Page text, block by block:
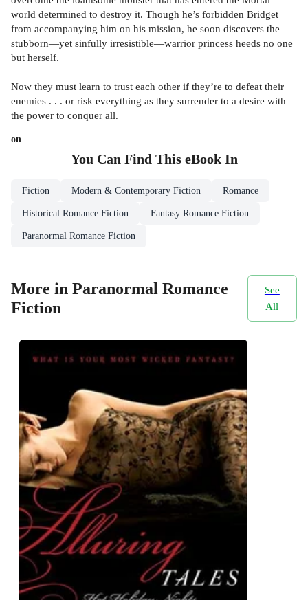
world determined to destroy it. Though he’s forbidden Bridget
from accompanying him on his mission, he soon discovers the
stubborn—yet sinfully irresistible—warrior princess heeds no one
but herself.
Now they must learn to trust each other if they’re to defeat their
enemies . . . or risk everything as they surrender to a desire with
the power to conquer all.
on
You Can Find This eBookIn
Fiction Modern & Contemporary Fiction Romance
Historical Romance Fiction Fantasy Romance Fiction
Paranormal Romance Fiction
More in Paranormal Romance
Fiction
See
All